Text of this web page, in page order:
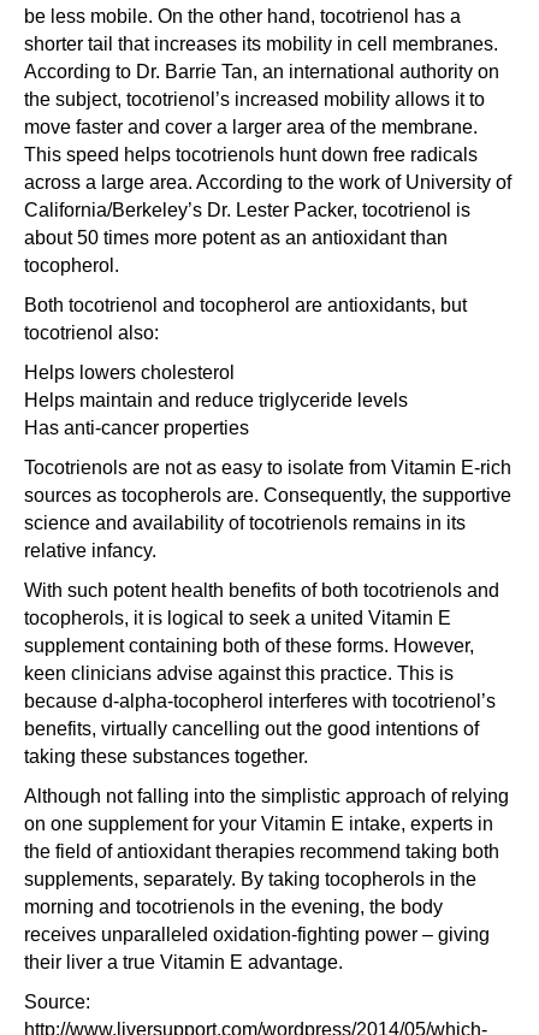
be less mobile. On the other hand, tocotrienol has a
shorter tail that increases its mobility in cell membranes.
According to Dr. Barrie Tan, an international authority on
the subject, tocotrienol’s increased mobility allows it to
move faster and cover a larger area of the membrane.
This speed helps tocotrienols hunt down free radicals
across a large area. According to the work of University of
California/Berkeley’s Dr. Lester Packer, tocotrienol is
about 50 times more potent as an antioxidant than
tocopherol.
Both tocotrienol and tocopherol are antioxidants, but
tocotrienol also:
Helps lowers cholesterol
Helps maintain and reduce triglyceride levels
Has anti-cancer properties
Tocotrienols are not as easy to isolate from Vitamin E-rich
sources as tocopherols are. Consequently, the supportive
science and availability of tocotrienols remains in its
relative infancy.
With such potent health benefits of both tocotrienols and
tocopherols, it is logical to seek a united Vitamin E
supplement containing both of these forms. However,
keen clinicians advise against this practice. This is
because d-alpha-tocopherol interferes with tocotrienol’s
benefits, virtually cancelling out the good intentions of
taking these substances together.
Although not falling into the simplistic approach of relying
on one supplement for your Vitamin E intake, experts in
the field of antioxidant therapies recommend taking both
supplements, separately. By taking tocopherols in the
morning and tocotrienols in the evening, the body
receives unparalleled oxidation-fighting power – giving
their liver a true Vitamin E advantage.
Source:
http://www.liversupport.com/wordpress/2014/05/which-